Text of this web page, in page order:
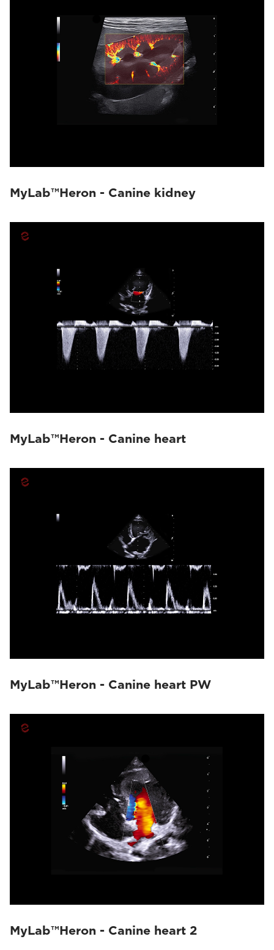
MyLab™Heron - Canine kidney
MyLab™Heron - Canine heart
MyLab™Heron - Canine heart PW
MyLab™Heron - Canine heart 2